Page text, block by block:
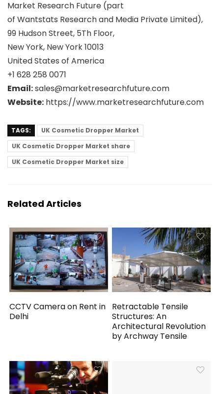
Market Research Future (part
of Wantstats Research and Media Private Limited),
99 Hudson Street, 5Th Floor,
New York, New York 10013
United States of America
+1 628 258 0071
Email:sales@marketresearchfuture.com
Website: https://www.marketresearchfuture.com
TAGS:
UK Cosmetic Dropper Market
UK Cosmetic Dropper Market share
UK Cosmetic Dropper Market size
Related Articles
CCTV Camera on Rent in
Delhi
Retractable Tensile
Structures: An
Architectural Revolution
by Archway Tensile